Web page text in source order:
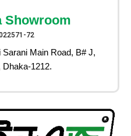
Showroom
72
Sarani Main Road, B# J,
Dhaka-1212.